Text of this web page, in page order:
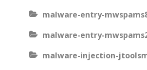
malware-entry-
malware-entry-
malware-injection-